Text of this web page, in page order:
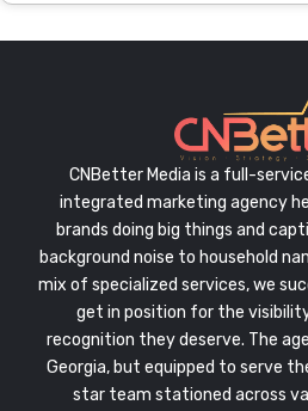
CNBetter Media is a full-
integrated marketing agency
brands doing big things and
background noise to household
mix of specialized services, we
get in position for the
recognition they deserve. The
Georgia, but equipped to serve
star team stationed across